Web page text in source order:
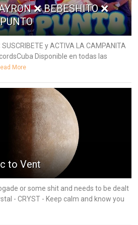
❌ BEBESHITO ❌
SUSCRIBETE y ACTIVA LA CAMPANITA
Disponible en todas las
More
to Vent
or some shit and needs to be dealt
- CRYST - Keep calm and know you